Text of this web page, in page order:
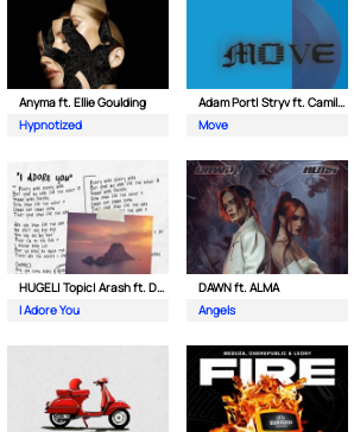
Anyma ft. Ellie Goulding
Hypnotized
Adam Port| Stryv ft. Camila Cabello
Move
HUGEL| Topic| Arash ft. Daecolm
I Adore You
DAWN ft. ALMA
Angels